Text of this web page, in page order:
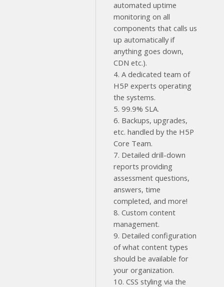
automated uptime
monitoring on all
components that calls us
up automatically if
anything goes down,
CDN etc.).
4. A dedicated team of
H5P experts operating
the systems.
5. 99.9% SLA.
6. Backups, upgrades,
etc. handled by the H5P
Core Team.
7. Detailed drill-down
reports providing
assessment questions,
answers, time
completed, and more!
8. Custom content
management.
9. Detailed configuration
of what content types
should be available for
your organization.
10. CSS styling via the